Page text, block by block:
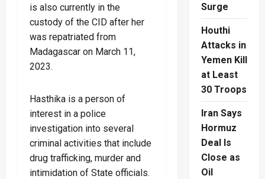
is also currently in the
custody of the CID after her
was repatriated from
Madagascar on March 11,
2023.
Hasthika is a person of
interest in a police
investigation into several
criminal activities that include
drug trafficking, murder and
intimidation of State officials.
Surge
Houthi
Attacks in
Yemen Kill
at Least
30 Troops
Iran Says
Hormuz
Deal Is
Close as
Oil